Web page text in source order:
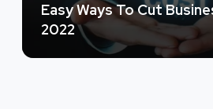
Easy Ways To Cut
2022